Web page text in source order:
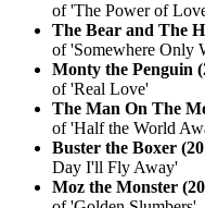
of 'The Power of
The Bear and The
of 'Somewhere Only
Monty the Penguin
of 'Real Love'
The Man On The
of 'Half the World
Buster the Boxer
Day I'll Fly Away'
Moz the Monster